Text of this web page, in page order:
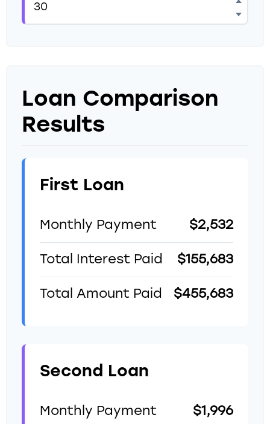
Loan Comparison
Results
First Loan
Monthly Payment $2,532
Total Interest Paid $155,683
Total Amount Paid $455,683
Second Loan
Monthly Payment $1,996